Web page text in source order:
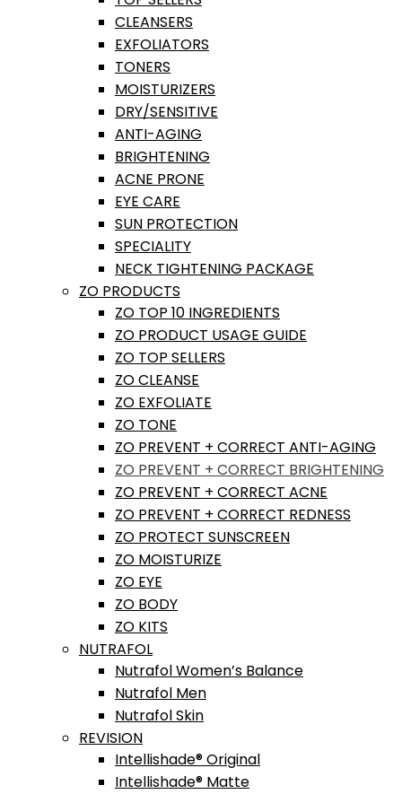
CLEANSERS
EXFOLIATORS
TONERS
MOISTURIZERS
DRY/SENSITIVE
ANTI-AGING
BRIGHTENING
ACNE PRONE
EYE CARE
SUN PROTECTION
SPECIALITY
NECK TIGHTENING PACKAGE
ZO PRODUCTS
ZO TOP 10 INGREDIENTS
ZO PRODUCT USAGE GUIDE
ZO TOP SELLERS
ZO CLEANSE
ZO EXFOLIATE
ZO TONE
ZO PREVENT + CORRECT ANTI-AGING
ZO PREVENT + CORRECT BRIGHTENING
ZO PREVENT + CORRECT ACNE
ZO PREVENT + CORRECT REDNESS
ZO PROTECT SUNSCREEN
ZO MOISTURIZE
ZO EYE
ZO BODY
ZO KITS
NUTRAFOL
Nutrafol Women’s Balance
Nutrafol Men
Nutrafol Skin
REVISION
Intellishade® Original
Intellishade® Matte